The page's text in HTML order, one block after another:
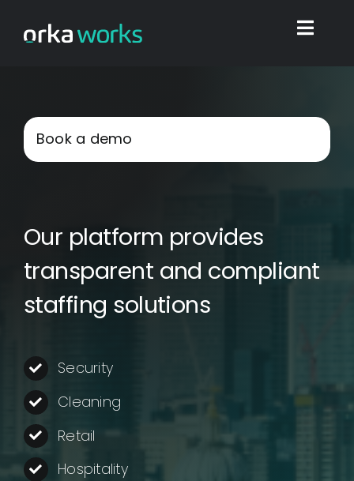
Find work
Shop
About us
Contact
Company Login
Book a demo
Our platform provides
transparent and compliant
staffing solutions
Security
Cleaning
Retail
Hospitality